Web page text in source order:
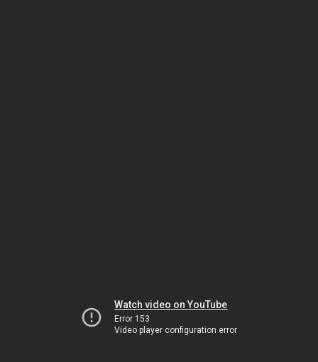
Watch video on YouTube
Error 153
Video player configuration error